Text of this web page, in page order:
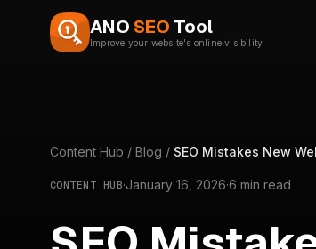
Skip to content
ANO SEO Tool
Improve your website's online visibility
Content Hub / Blog /
CONTENT HUB·January 16, 2026·6 min read